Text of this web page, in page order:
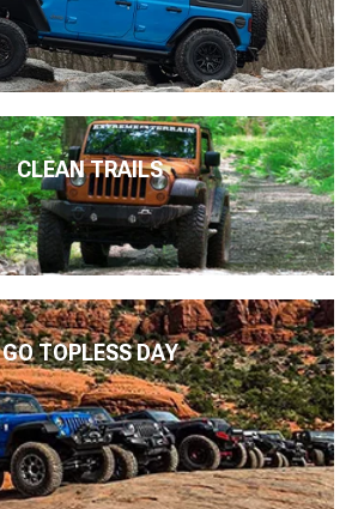
CLEAN TRAILS
GO TOPLESS DAY